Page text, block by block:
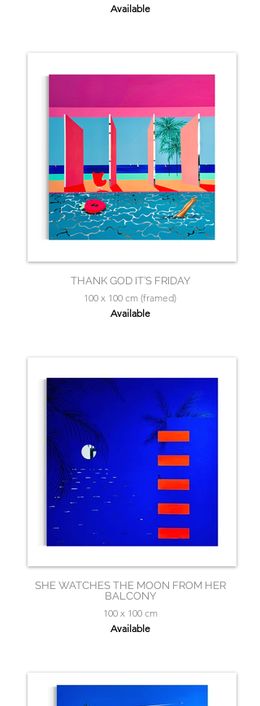
Available
THANK GOD IT’S FRIDAY
100 x 100 cm (framed)
Available
SHE WATCHES THE MOON FROM HER
BALCONY
100 x 100 cm
Available